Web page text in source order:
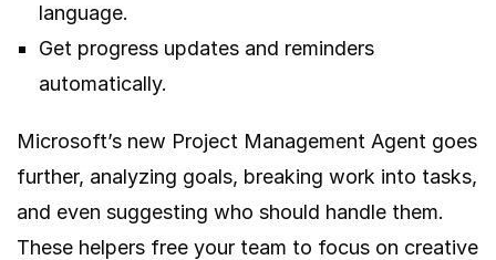
language.
Get progress updates and reminders
automatically.
Microsoft’s new Project Management Agent goes
further, analyzing goals, breaking work into tasks,
and even suggesting who should handle them.
These helpers free your team to focus on creative